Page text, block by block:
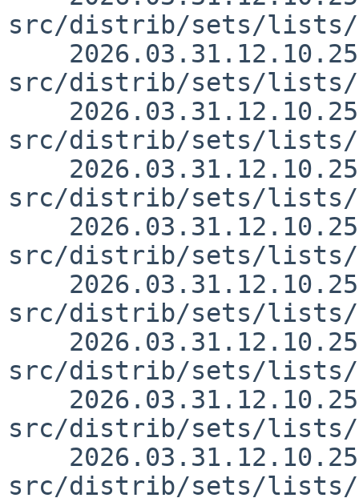
src/distrib/sets/lists/
src/distrib/sets/lists/
src/distrib/sets/lists/
src/distrib/sets/lists/
src/distrib/sets/lists/
src/distrib/sets/lists/
src/distrib/sets/lists/
src/distrib/sets/lists/
src/distrib/sets/lists/